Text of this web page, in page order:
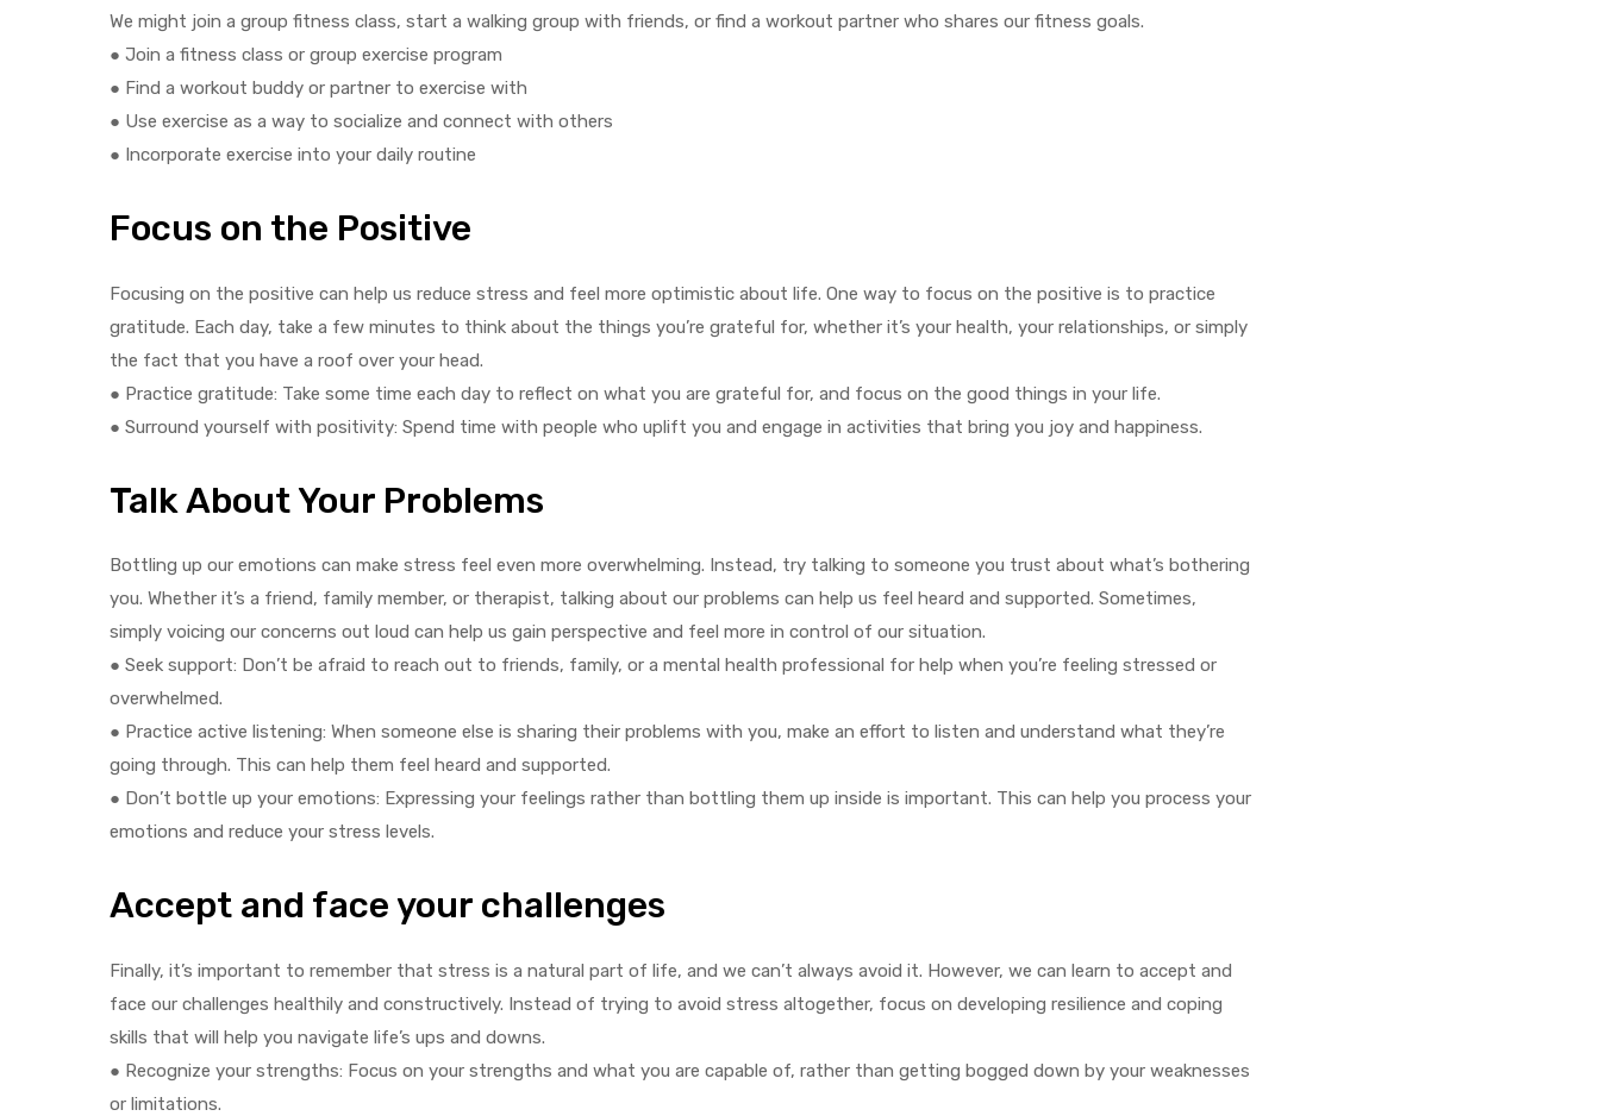
We might join a group fitness class, start a walking group with friends, or find a workout partner who shares our fitness goals.
● Join a fitness class or group exercise program
● Find a workout buddy or partner to exercise with
● Use exercise as a way to socialize and connect with others
● Incorporate exercise into your daily routine
Focus on the Positive
Focusing on the positive can help us reduce stress and feel more optimistic about life. One way to focus on the positive is to practice
gratitude. Each day, take a few minutes to think about the things you’re grateful for, whether it’s your health, your relationships, or simply
the fact that you have a roof over your head.
● Practice gratitude: Take some time each day to reflect on what you are grateful for, and focus on the good things in your life.
● Surround yourself with positivity: Spend time with people who uplift you and engage in activities that bring you joy and happiness.
Talk About Your Problems
Bottling up our emotions can make stress feel even more overwhelming. Instead, try talking to someone you trust about what’s bothering
you. Whether it’s a friend, family member, or therapist, talking about our problems can help us feel heard and supported. Sometimes,
simply voicing our concerns out loud can help us gain perspective and feel more in control of our situation.
● Seek support: Don’t be afraid to reach out to friends, family, or a mental health professional for help when you’re feeling stressed or
overwhelmed.
● Practice active listening: When someone else is sharing their problems with you, make an effort to listen and understand what they’re
going through. This can help them feel heard and supported.
● Don’t bottle up your emotions: Expressing your feelings rather than bottling them up inside is important. This can help you process your
emotions and reduce your stress levels.
Accept and face your challenges
Finally, it’s important to remember that stress is a natural part of life, and we can’t always avoid it. However, we can learn to accept and
face our challenges healthily and constructively. Instead of trying to avoid stress altogether, focus on developing resilience and coping
skills that will help you navigate life’s ups and downs.
● Recognize your strengths: Focus on your strengths and what you are capable of, rather than getting bogged down by your weaknesses
or limitations.